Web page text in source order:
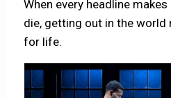
When every headline
die, getting out in the world
for life.